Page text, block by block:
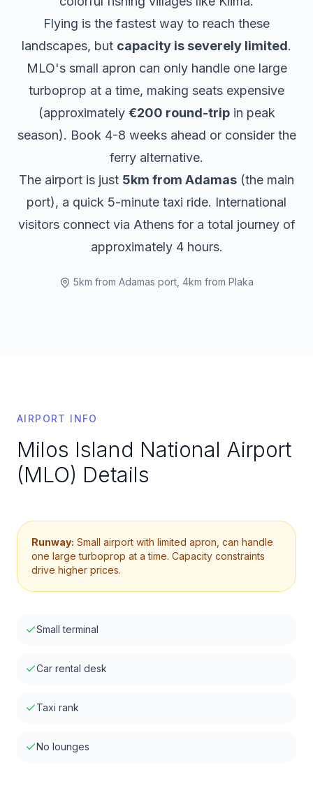
Flying is the fastest way to reach these
landscapes, but capacity is severely limited.
MLO's small apron can only handle one large
turboprop at a time, making seats expensive
(approximately €200 round-tripin peak
season). Book 4-8 weeks ahead or consider the
ferry alternative.
The airport is just 5km from Adamas (the main
port), a quick 5-minute taxi ride. International
visitors connect via Athens for a total journey of
approximately 4 hours.
5km from Adamas port, 4km from Plaka
AIRPORT INFO
Milos Island National Airport
(MLO) Details
Runway: Small airport with limited apron, can handle
one large turboprop at a time. Capacity constraints
drive higher prices.
Small terminal
Car rental desk
Taxi rank
No lounges